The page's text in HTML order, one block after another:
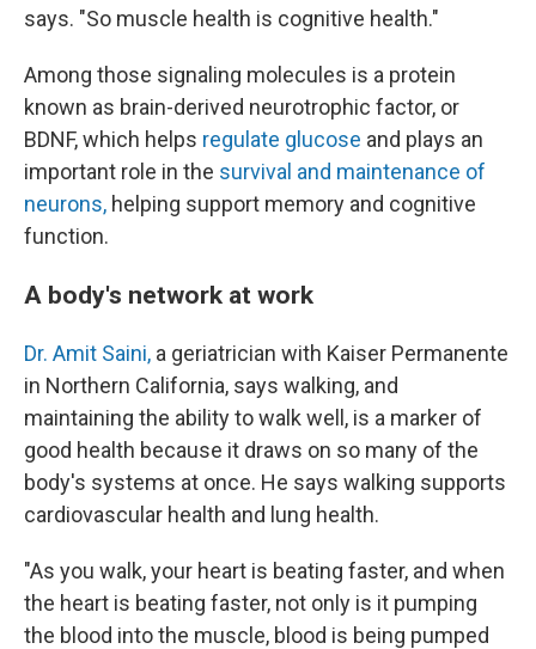
says. "So muscle health is cognitive health."
Among those signaling molecules is a protein
known as brain-derived neurotrophic factor, or
BDNF, which helps regulate glucose and plays an
important role in the survival and maintenance of
neurons, helping support memory and cognitive
function.
A body's network at work
Dr. Amit Saini, a geriatrician with Kaiser Permanente
in Northern California, says walking, and
maintaining the ability to walk well, is a marker of
good health because it draws on so many of the
body's systems at once. He says walking supports
cardiovascular health and lung health.
"As you walk, your heart is beating faster, and when
the heart is beating faster, not only is it pumping
the blood into the muscle, blood is being pumped